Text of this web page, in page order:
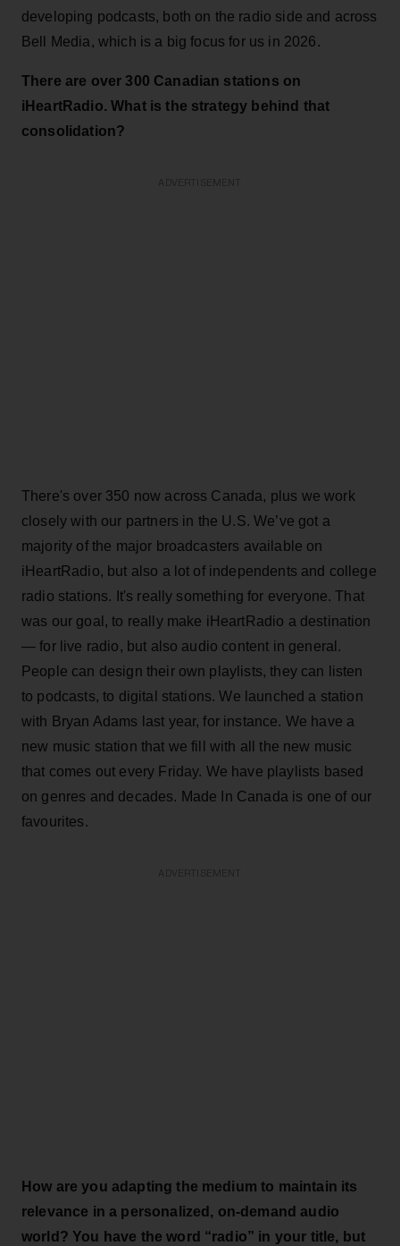
developing podcasts, both on the radio side and across
Bell Media, which is a big focus for us in 2026.
There are over 300 Canadian stations on
iHeartRadio. What is the strategy behind that
consolidation?
There's over 350 now across Canada, plus we work
closely with our partners in the U.S. We’ve got a
majority of the major broadcasters available on
iHeartRadio, but also a lot of independents and college
radio stations. It's really something for everyone. That
was our goal, to really make iHeartRadio a destination
— for live radio, but also audio content in general.
People can design their own playlists, they can listen
to podcasts, to digital stations. We launched a station
with Bryan Adams last year, for instance. We have a
new music station that we fill with all the new music
that comes out every Friday. We have playlists based
on genres and decades. Made In Canada is one of our
favourites.
How are you adapting the medium to maintain its
relevance in a personalized, on-demand audio
world? You have the word “radio” in your title, but